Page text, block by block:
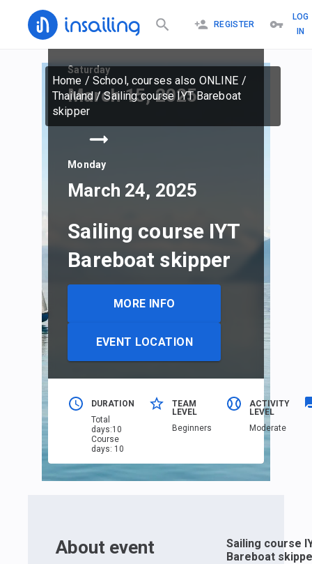
REGISTER
LOG
IN
Home / School, courses also ONLINE /
Thailand/Sailing course IYT Bareboat
skipper
Saturday
March 15, 2025
Monday
March 24, 2025
Sailing course IYT
Bareboat skipper
MORE INFO
EVENT LOCATION
DURATION
Total
days:10
Course
days: 10
TEAM
LEVEL
Beginners
ACTIVITY
LEVEL
Moderate
About event
Sailing course
Bareboat